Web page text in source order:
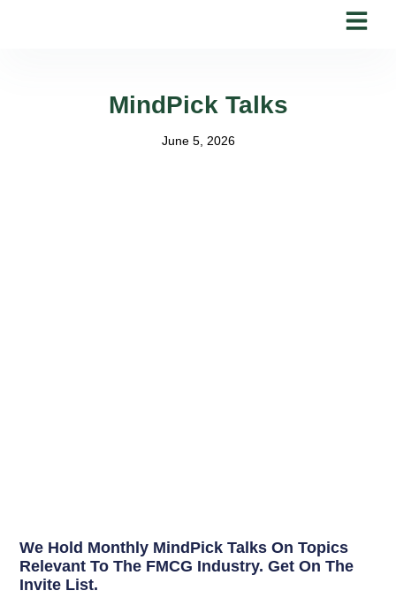
MindPick Talks
June 5, 2026
We Hold Monthly MindPick Talks On Topics
Relevant To The FMCG Industry. Get On The
Invite List.